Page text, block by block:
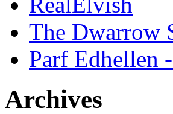
The Dwarrow
Parf Edhellen
Archives